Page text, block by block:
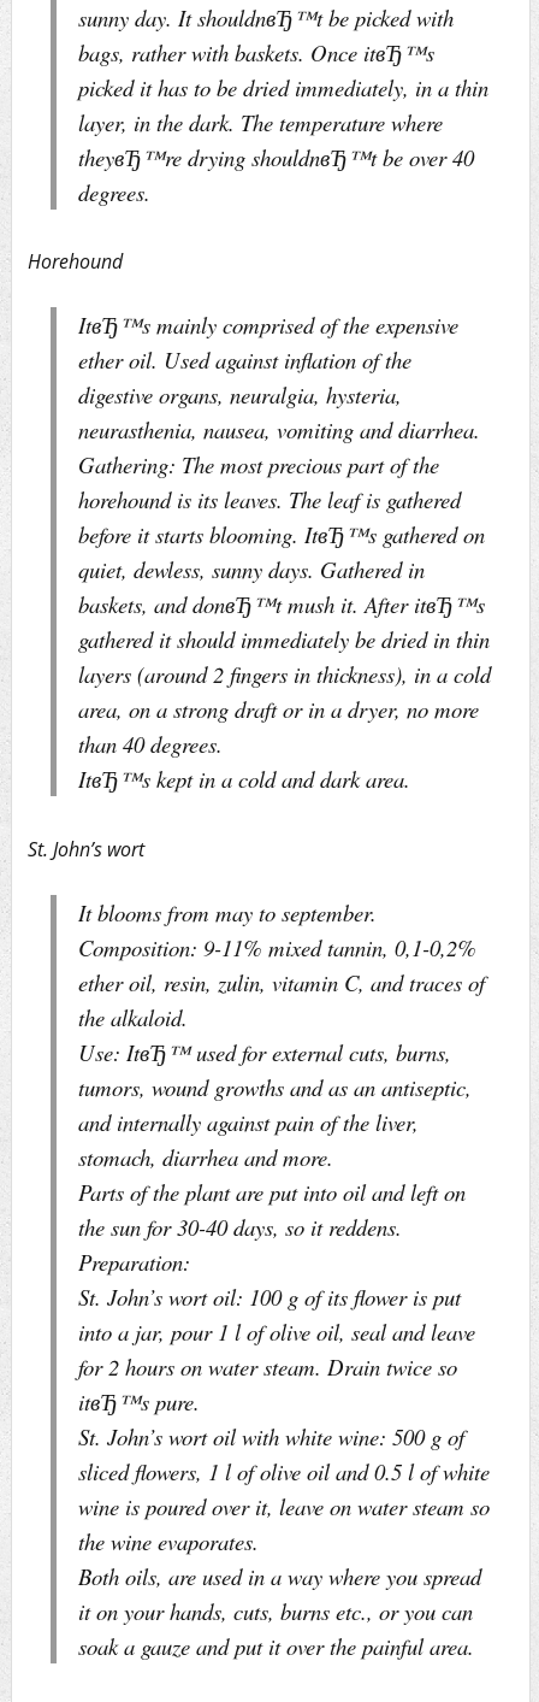
sunny day. It shouldnвЂ™t be picked with
bags, rather with baskets. Once itвЂ™s
picked it has to be dried immediately, in a thin
layer, in the dark. The temperature where
theyвЂ™re drying shouldnвЂ™t be over 40
degrees.
Horehound
ItвЂ™s mainly comprised of the expensive
ether oil. Used against inflation of the
digestive organs, neuralgia, hysteria,
neurasthenia, nausea, vomiting and diarrhea.
Gathering: The most precious part of the
horehound is its leaves. The leaf is gathered
before it starts blooming. ItвЂ™s gathered on
quiet, dewless, sunny days. Gathered in
baskets, and donвЂ™t mush it. After itвЂ™s
gathered it should immediately be dried in thin
layers (around 2 fingers in thickness), in a cold
area, on a strong draft or in a dryer, no more
than 40 degrees.
ItвЂ™s kept in a cold and dark area.
St. John’s wort
It blooms from may to september.
Composition: 9-11% mixed tannin, 0,1-0,2%
ether oil, resin, zulin, vitamin C, and traces of
the alkaloid.
Use: ItвЂ™ used for external cuts, burns,
tumors, wound growths and as an antiseptic,
and internally against pain of the liver,
stomach, diarrhea and more.
Parts of the plant are put into oil and left on
the sun for 30-40 days, so it reddens.
Preparation:
St. John’s wort oil: 100 g of its flower is put
into a jar, pour 1 l of olive oil, seal and leave
for 2 hours on water steam. Drain twice so
itвЂ™s pure.
St. John’s wort oil with white wine: 500 g of
sliced flowers, 1 l of olive oil and 0.5 l of white
wine is poured over it, leave on water steam so
the wine evaporates.
Both oils, are used in a way where you spread
it on your hands, cuts, burns etc., or you can
soak a gauze and put it over the painful area.